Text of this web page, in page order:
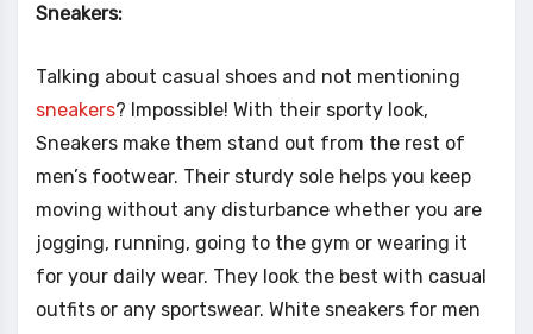
Sneakers:
Talking about casual shoes and not mentioning
sneakers? Impossible! With their sporty look,
Sneakers make them stand out from the rest of
men’s footwear. Their sturdy sole helps you keep
moving without any disturbance whether you are
jogging, running, going to the gym or wearing it
for your daily wear. They look the best with casual
outfits or any sportswear. White sneakers for men